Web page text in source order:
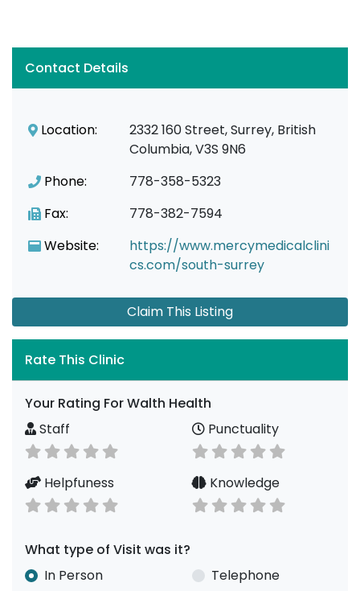
Contact Details
Location:
2332 160 Street, Surrey, British
Columbia, V3S 9N6
Phone:
778-358-5323
Fax:
778-382-7594
Website:
https://www.mercymedicalclini
cs.com/south-surrey
Claim This Listing
Rate This Clinic
Your Rating For Walth Health
Staff
Punctuality
Helpfuness Knowledge
What type of Visit was it?
In Person
Telephone